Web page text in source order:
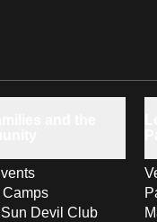
Camps
Devil Club